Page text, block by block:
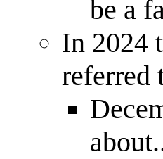
be a
In 2024
referred